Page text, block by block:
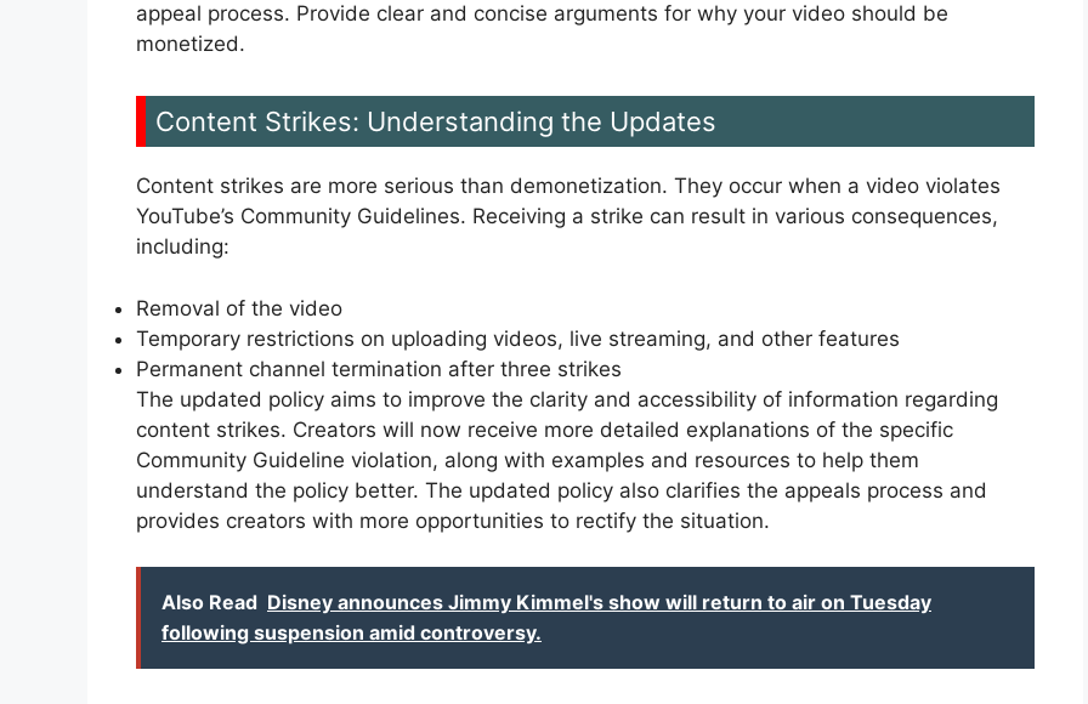
appeal process. Provide clear and concise arguments for why your video should be
monetized.
Content Strikes: Understanding the Updates
Content strikes are more serious than demonetization. They occur when a video violates
YouTube’s Community Guidelines. Receiving a strike can result in various consequences,
including:
Removal of the video
Temporary restrictions on uploading videos, live streaming, and other features
Permanent channel termination after three strikes
The updated policy aims to improve the clarity and accessibility of information regarding
content strikes. Creators will now receive more detailed explanations of the specific
Community Guideline violation, along with examples and resources to help them
understand the policy better. The updated policy also clarifies the appeals process and
provides creators with more opportunities to rectify the situation.
Also Read Disney announces Jimmy Kimmel's show will return to air on Tuesday
following suspension amid controversy.